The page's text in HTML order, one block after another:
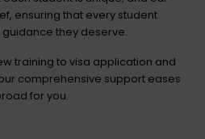
ensuring that every student
they deserve.
training to visa application and
comprehensive support eases
for you.